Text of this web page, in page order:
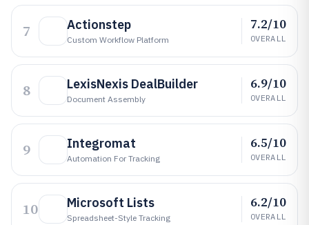
7 Actionstep
Custom Workflow Platform
7.2/10
OVERALL
8 LexisNexis DealBuilder
Document Assembly
6.9/10
OVERALL
9 Integromat
Automation For Tracking
6.5/10
OVERALL
10 Microsoft Lists
Spreadsheet-Style Tracking
6.2/10
OVERALL